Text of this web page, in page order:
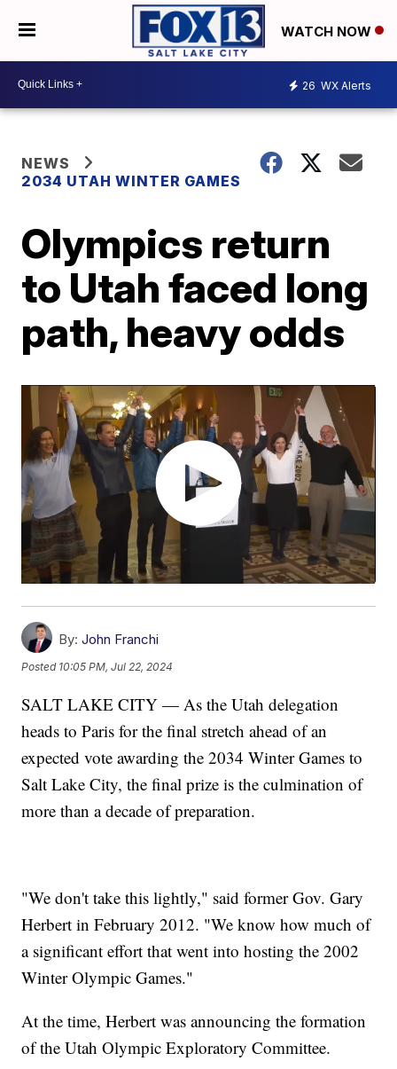
WATCH NOW
26 WX Alerts
NEWS
2034 UTAH WINTER GAMES
Olympics return
to Utah faced long
path, heavy odds
By: John Franchi
Posted 10:05 PM, Jul 22, 2024
SALT LAKE CITY — As the Utah delegation
heads to Paris for the final stretch ahead of an
expected vote awarding the 2034 Winter Games to
Salt Lake City, the final prize is the culmination of
more than a decade of preparation.
"We don't take this lightly," said former Gov. Gary
Herbert in February 2012. "We know how much of
a significant effort that went into hosting the 2002
Winter Olympic Games."
At the time, Herbert was announcing the formation
of the Utah Olympic Exploratory Committee.